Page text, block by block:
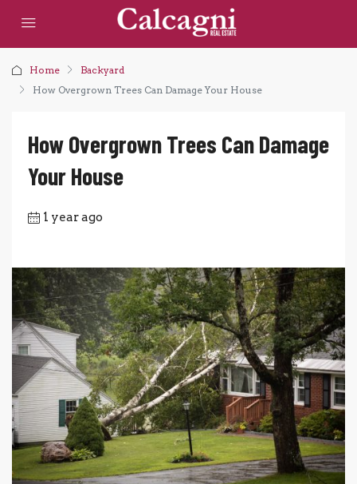
Home
Backyard
How Overgrown Trees Can Damage Your House
How Overgrown Trees Can Damage
Your House
1 year ago